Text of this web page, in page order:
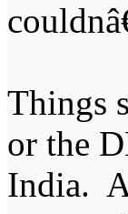
Things
or the
India.